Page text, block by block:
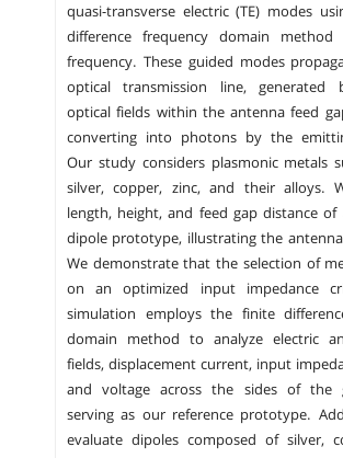
quasi-transverse electric (TE) modes
difference frequency domain
frequency. These guided modes
optical transmission line, generated
optical fields within the antenna feed
converting into photons by the
Our study considers plasmonic metals
silver, copper, zinc, and their alloys.
length, height, and feed gap distance
dipole prototype, illustrating the
We demonstrate that the selection of
on an optimized input impedance
simulation employs the finite
domain method to analyze electric
fields, displacement current, input
and voltage across the sides of the
serving as our reference prototype.
evaluate dipoles composed of silver,